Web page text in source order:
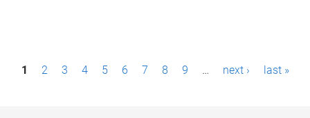
P1 2 3 4 5 6 7 8 9 … next › last »